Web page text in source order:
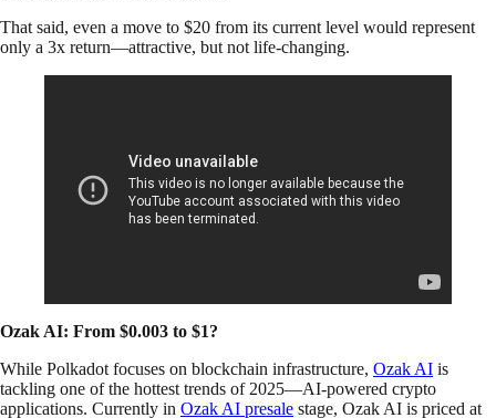
That said, even a move to $20 from its current level would represent
only a 3x return—attractive, but not life-changing.
Ozak AI: From $0.003 to $1?
While Polkadot focuses on blockchain infrastructure, Ozak AI is
tackling one of the hottest trends of 2025—AI-powered crypto
applications. Currently in Ozak AI presale stage, Ozak AI is priced at